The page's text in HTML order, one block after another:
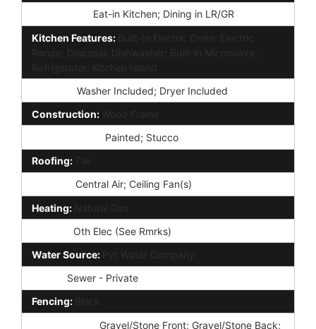
Eat-in Kitchen; Dining in LR/GR
Kitchen Features:
Built-In Electric Oven; Electric
Range; Disposal; Dishwasher; Built-in Microwave;
Refrigerator; Kitchen Island
Washer Included; Dryer Included
Construction: Wood Frame
Painted; Stucco
Roofing: Tile
Central Air; Ceiling Fan(s)
Heating: Natural Gas
Oth Elec (See Rmrks)
Water Source: Pvt Water Company
Sewer - Private
Fencing:
Block
Gravel/Stone Front; Gravel/Stone Back;